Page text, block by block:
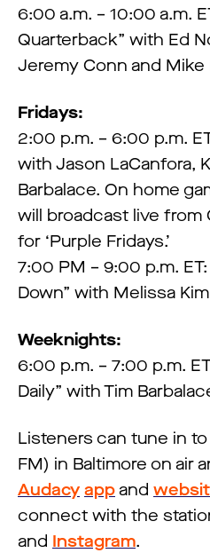
6:00 a.m. – 10:00 a.m.
Quarterback” with Ed
Jeremy Conn and Mike
Fridays:
2:00 p.m. – 6:00 p.m.
with Jason LaCanfora,
Barbalace. On home
will broadcast live from
for ‘Purple Fridays.’
7:00 PM – 9:00 p.m.
Down” with Melissa Kim
Weeknights:
6:00 p.m. – 7:00 p.m.
Daily” with Tim
Listeners can tune in to
FM) in Baltimore on air
Audacy app and
connect with the
and Instagram.